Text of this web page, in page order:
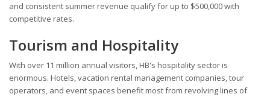
and consistent summer revenue qualify for up to $500,000 with
competitive rates.
Tourism and Hospitality
With over 11 million annual visitors, HB's hospitality sector is
enormous. Hotels, vacation rental management companies, tour
operators, and event spaces benefit most from revolving lines of